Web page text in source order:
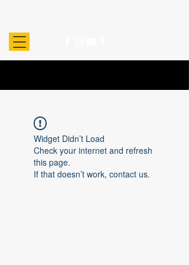
Widget Didn’t Load
Check your internet and refresh
this page.
If that doesn’t work, contact us.